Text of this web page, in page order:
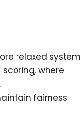
relaxed system
where
fairness